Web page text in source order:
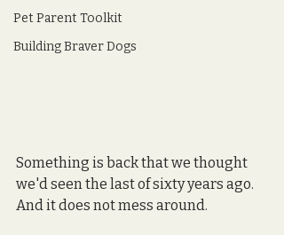
Pet Parent Toolkit
Building Braver Dogs
Something is back that we thought
we'd seen the last of sixty years ago.
And it does not mess around.